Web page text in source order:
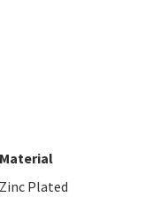
Material
Zinc Plated